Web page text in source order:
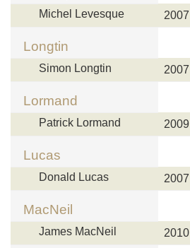
Michel Levesque 2007
Longtin
Simon Longtin 2007
Lormand
Patrick Lormand 2009
Lucas
Donald Lucas 2007
MacNeil
James MacNeil 2010